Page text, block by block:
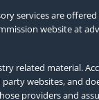
services are
website at
related material.
websites, and
providers and